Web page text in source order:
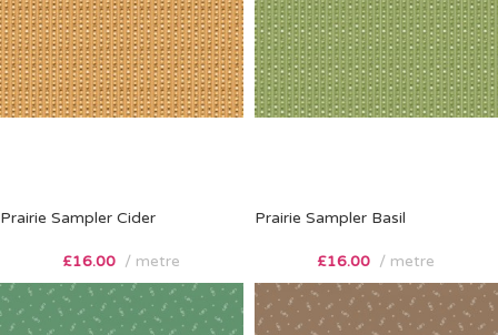
Prairie Sampler Cider
£16.00 metre
Prairie Sampler Basil
£16.00 metre